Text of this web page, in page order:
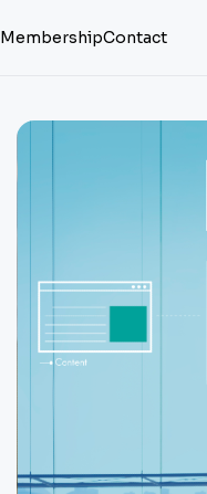
MembershipContact